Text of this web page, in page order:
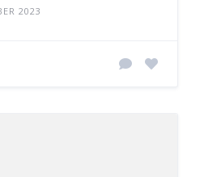
2023